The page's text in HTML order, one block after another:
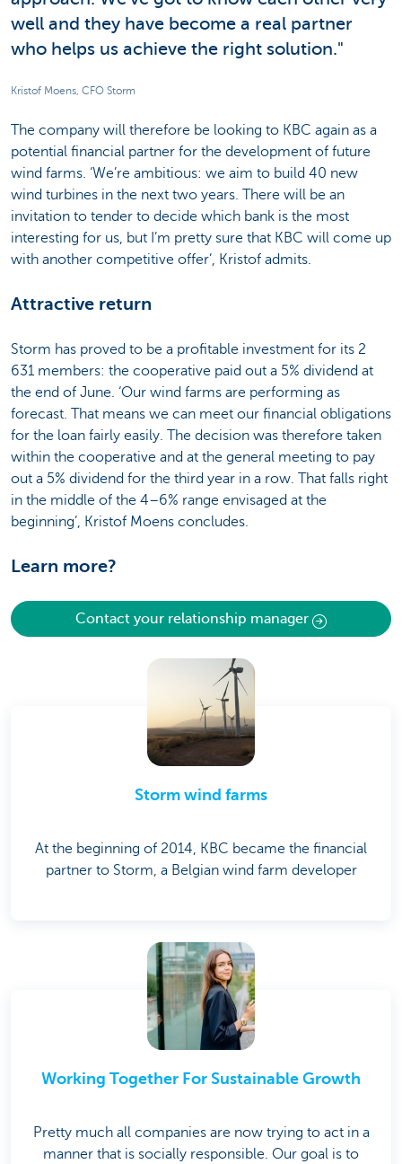
well and they have become a real partner
who helps us achieve the right solution."
Kristof Moens, CFO Storm
The company will therefore be looking to KBC again as a
potential financial partner for the development of future
wind farms. ‘We’re ambitious: we aim to build 40 new
wind turbines in the next two years. There will be an
invitation to tender to decide which bank is the most
interesting for us, but I’m pretty sure that KBC will come up
with another competitive offer’, Kristof admits.
Attractive return
Storm has proved to be a profitable investment for its 2
631 members: the cooperative paid out a 5% dividend at
the end of June. ‘Our wind farms are performing as
forecast. That means we can meet our financial obligations
for the loan fairly easily. The decision was therefore taken
within the cooperative and at the general meeting to pay
out a 5% dividend for the third year in a row. That falls right
in the middle of the 4–6% range envisaged at the
beginning’, Kristof Moens concludes.
Learn more?
Contact your relationship manager
Storm wind farms
At the beginning of 2014, KBC became the financial
partner to Storm, a Belgian wind farm developer
Working Together For Sustainable Growth
Pretty much all companies are now trying to act in a
manner that is socially responsible. Our goal is to